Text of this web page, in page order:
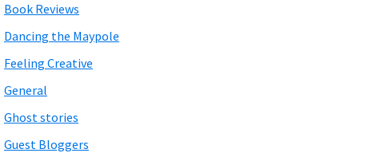
Book Reviews
Dancing the Maypole
Feeling Creative
General
Ghost stories
Guest Bloggers